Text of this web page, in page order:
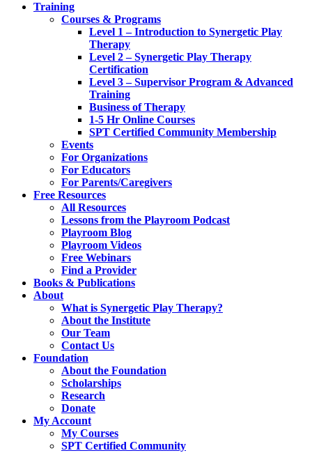
Training
Courses & Programs
Level 1 – Introduction to Synergetic Play
Therapy
Level 2 – Synergetic Play Therapy
Certification
Level 3 – Supervisor Program & Advanced
Training
Business of Therapy
1-5 Hr Online Courses
SPT Certified Community Membership
Events
For Organizations
For Educators
For Parents/Caregivers
Free Resources
All Resources
Lessons from the Playroom Podcast
Playroom Blog
Playroom Videos
Free Webinars
Find a Provider
Books & Publications
About
What is Synergetic Play Therapy?
About the Institute
Our Team
Contact Us
Foundation
About the Foundation
Scholarships
Research
Donate
My Account
My Courses
SPT Certified Community